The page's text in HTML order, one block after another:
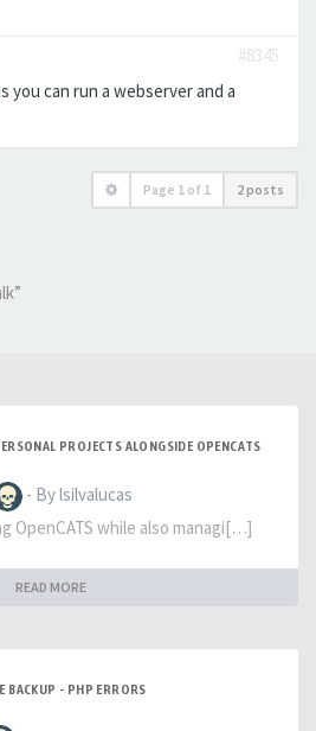
#8345
you can run a webserver and a
Page 1 of 1 2 posts
PROJECTS ALONGSIDE OPENCATS
- By lsilvalucas
OpenCATS while also managi[…]
READ MORE
BACKUP - PHP ERRORS